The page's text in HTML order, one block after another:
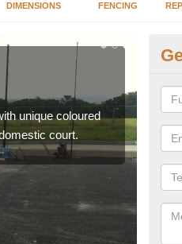
DIMENSIONS FENCING
unique coloured
court.